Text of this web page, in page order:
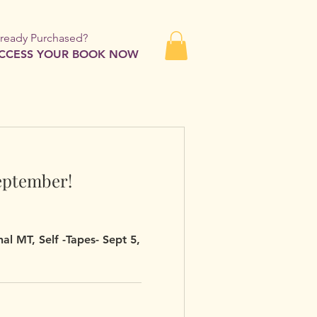
Purchased?
YOUR BOOK NOW
MT, Self -Tapes- Sept 5,